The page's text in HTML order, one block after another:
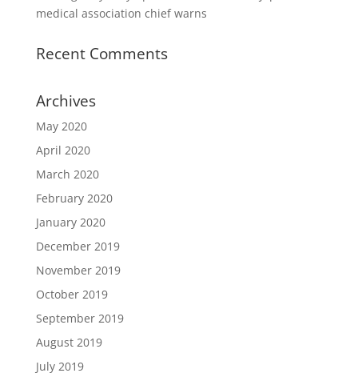
medical association chief warns
Recent Comments
Archives
May 2020
April 2020
March 2020
February 2020
January 2020
December 2019
November 2019
October 2019
September 2019
August 2019
July 2019